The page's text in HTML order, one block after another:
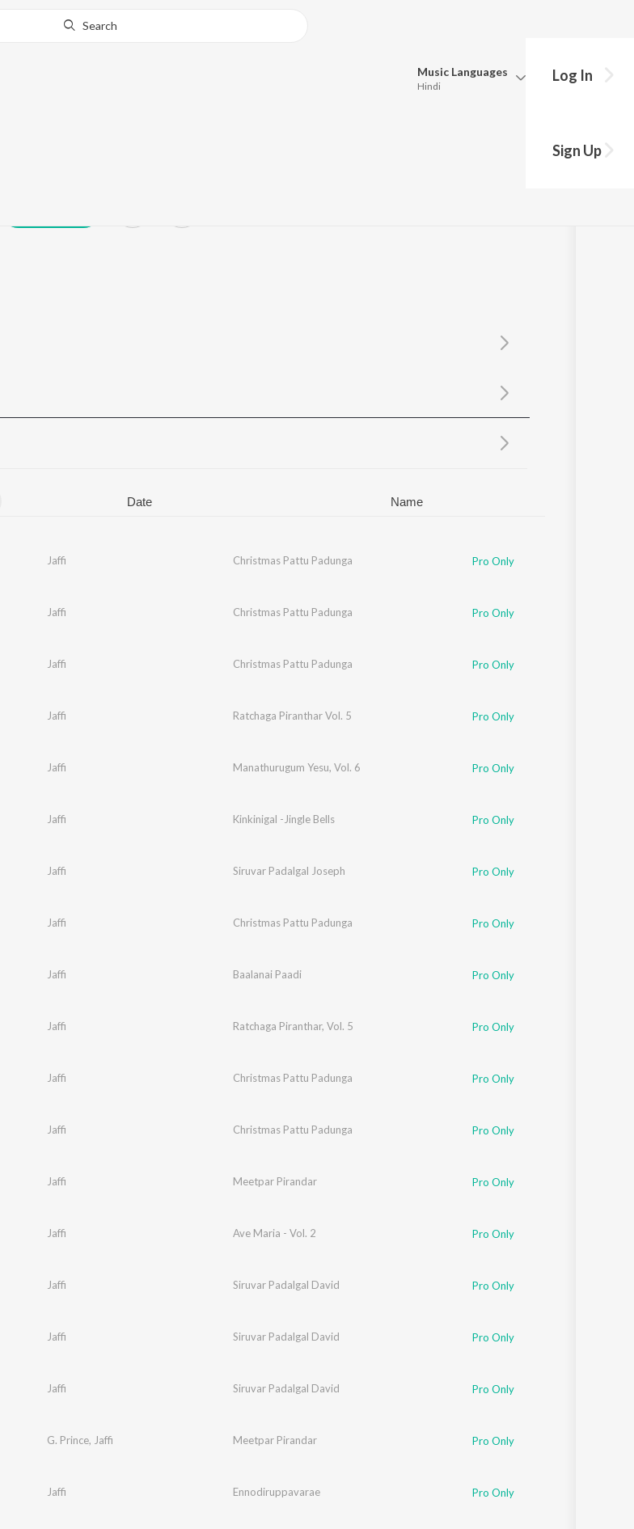
Search
Music Languages
Hindi
Update
Log In
Sign Up
Date Name
Jaffi Christmas Pattu Padunga Pro Only
Jaffi Christmas Pattu Padunga Pro Only
Jaffi Christmas Pattu Padunga Pro Only
Jaffi Ratchaga Piranthar Vol. 5 Pro Only
Jaffi Manathurugum Yesu, Vol. 6 Pro Only
Jaffi Kinkinigal -Jingle Bells Pro Only
Jaffi Siruvar Padalgal Joseph Pro Only
Jaffi Christmas Pattu Padunga Pro Only
Jaffi Baalanai Paadi Pro Only
Jaffi Ratchaga Piranthar, Vol. 5 Pro Only
Jaffi Christmas Pattu Padunga Pro Only
Jaffi Christmas Pattu Padunga Pro Only
Jaffi Meetpar Pirandar Pro Only
Jaffi Ave Maria - Vol. 2 Pro Only
Jaffi Siruvar Padalgal David Pro Only
Jaffi Siruvar Padalgal David Pro Only
Jaffi Siruvar Padalgal David Pro Only
G. Prince, Jaffi Meetpar Pirandar Pro Only
Jaffi Ennodiruppavarae Pro Only